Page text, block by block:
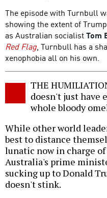
The episode with Turnbull
showing the extent of
as Australian socialistTom
Red Flag, Turnbull has a
xenophobia all on his own.
THE
doesn't just have
whole bloody
While other world
best to distance
lunatic now in charge
Australia's prime
sucking up to Donald
doesn't stink.